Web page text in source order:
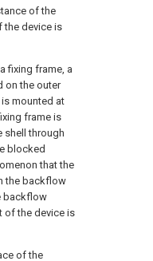
of the
the device is
fixing frame, a
on the outer
mounted at
frame is
shell through
blocked
that the
the backflow
backflow
of the device is
of the